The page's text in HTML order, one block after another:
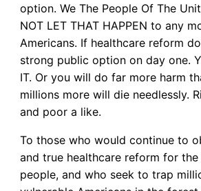
option. We The People Of The
NOT LET THAT HAPPEN to any
Americans. If healthcare reform
strong public option on day one.
IT. Or you will do far more harm
millions more will die needlessly.
and poor a like.
To those who would continue to
and true healthcare reform for the
people, and who seek to trap